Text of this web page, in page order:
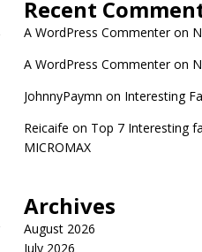
Recent
A WordPress Commenteron
A WordPress Commenteron
JohnnyPaymn on Interesting
Reicaife on Top 7 Interesting
MICROMAX
Archives
August 2026
July 2026